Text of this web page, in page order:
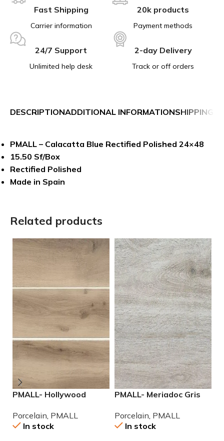
Fast Shipping
Carrier information
20k products
Payment methods
24/7 Support
Unlimited help desk
2-day Delivery
Track or off orders
DESCRIPTIONADDITIONAL INFORMATIONSHIPPING &
PMALL – Calacatta Blue Rectified Polished 24×48
15.50 Sf/Box
Rectified Polished
Made in Spain
Related products
PMALL- Hollywood
wood series tile
Porcelain, PMALL
In stock
PMALL- Meriadoc Gris
Porcelain, PMALL
In stock